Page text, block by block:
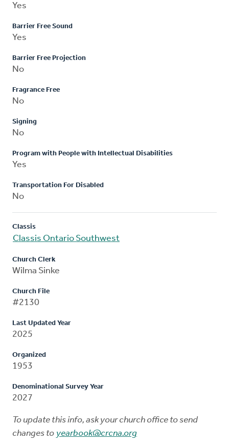
Yes
Barrier Free Sound
Yes
Barrier Free Projection
No
Fragrance Free
No
Signing
No
Program with People with Intellectual Disabilities
Yes
Transportation For Disabled
No
Classis
Classis Ontario Southwest
Church Clerk
Wilma Sinke
Church File
#2130
Last Updated Year
2025
Organized
1953
Denominational Survey Year
2027
To update this info, ask your church office to send
changes to yearbook@crcna.org